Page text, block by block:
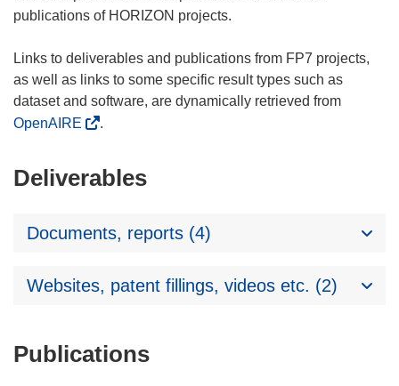
publications of HORIZON projects.
Links to deliverables and publications from FP7 projects,
as well as links to some specific result types such as
dataset and software, are dynamically retrieved from
OpenAIRE
.
Deliverables
Documents, reports (4)
Websites, patent fillings, videos etc. (2)
Publications